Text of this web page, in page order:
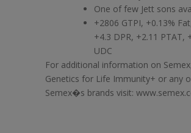
One of few Jett sons
+2806 GTPI, +0.13%
+4.3 DPR, +2.11 PTAT,
UDC
For additional information on
Genetics for Life Immunity+ or any
Semex�s brands visit: